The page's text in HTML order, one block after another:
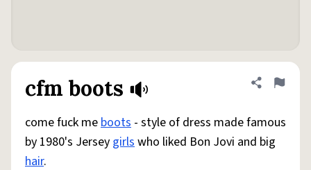
cfm boots Share
Flag
come fuck meboots - style of dress made famous
by 1980's Jersey girlswho liked Bon Jovi and big
hair.